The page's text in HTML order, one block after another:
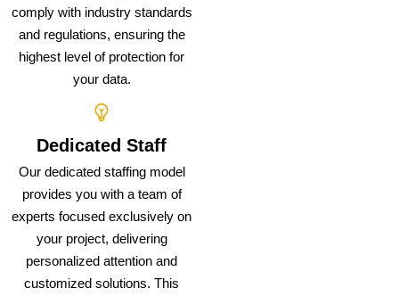
comply with industry standards
and regulations, ensuring the
highest level of protection for
your data.
Dedicated Staff
Our dedicated staffing model
provides you with a team of
experts focused exclusively on
your project, delivering
personalized attention and
customized solutions. This